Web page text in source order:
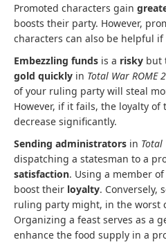
Promoted characters gain
boosts their party. However,
characters can also be helpful
Embezzling funds is a risky but
gold quickly in Total War ROME 2
of your ruling party will steal
However, if it fails, the loyalty
decrease significantly.
Sending administrators in Total
dispatching a statesman to a
satisfaction. Using a member
boost their loyalty. Conversely,
ruling party might, in the worst
Organizing a feast serves as a
enhance the food supply in a